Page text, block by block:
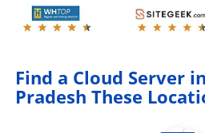
Find a Cloud Server
Pradesh These